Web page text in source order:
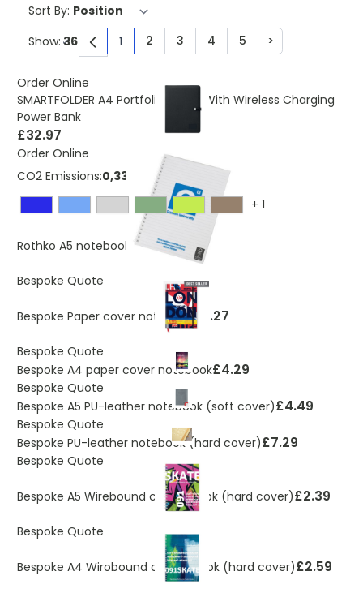
Sort By:
You're currently reading page
1 Page
2 Page
3 Page
4 Page
5 Page
>
Show:
Order Online
SMARTFOLDER A4 Portfolio Folder With Wireless Charging
Power Bank
£32.97
Order Online
CO2 Emissions:0,335 Kg
+ 1
Rothko A5 notebook As low as £2.61
As low as £2.50
Bespoke Quote
Bespoke Paper cover notebook£3.27
Bespoke Quote
Bespoke A4 paper cover notebook£4.29
Bespoke Quote
Bespoke A5 PU-leather notebook (soft cover)£4.49
Bespoke Quote
Bespoke PU-leather notebook (hard cover)£7.29
Bespoke Quote
Bespoke A5 Wirebound collegebook (hard cover)£2.39
Bespoke Quote
Bespoke A4 Wirobound collegebook (hard cover)£2.59